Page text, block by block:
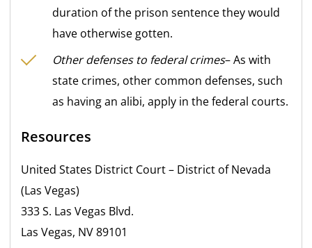
duration of the prison sentence they would
have otherwise gotten.
Other defenses to federal crimes– As with
state crimes, other common defenses, such
as having an alibi, apply in the federal courts.
Resources
United States District Court – District of Nevada
(Las Vegas)
333 S. Las Vegas Blvd.
Las Vegas, NV 89101